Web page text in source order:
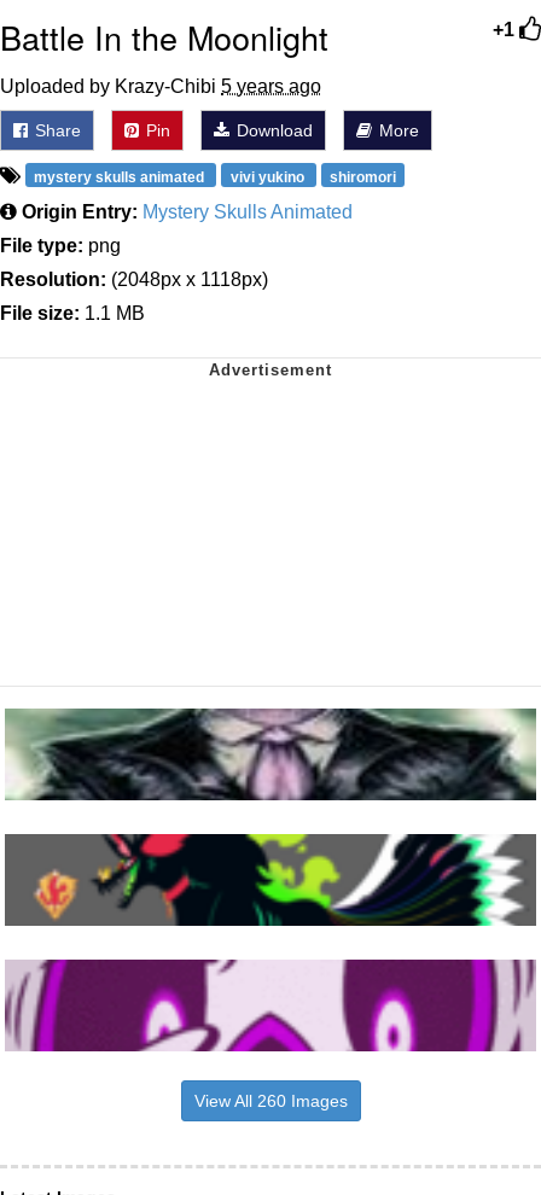
+1
Battle In the Moonlight
Uploaded by Krazy-Chibi 5 years ago
Share Pin Download More
mystery skulls animated vivi yukino shiromori
Origin Entry: Mystery Skulls Animated
File type: png
Resolution: (2048px x 1118px)
File size: 1.1 MB
View All 260 Images